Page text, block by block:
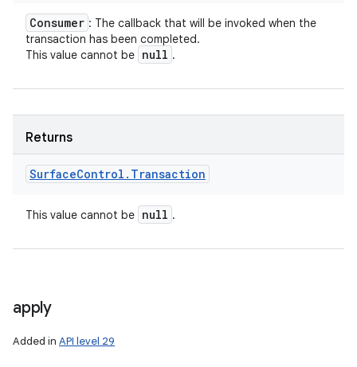
Consumer : The callback that will be invoked when the
transaction has been completed.
This value cannot be null .
Returns
SurfaceControl . Transaction
This value cannot be null .
apply
Added in API level 29